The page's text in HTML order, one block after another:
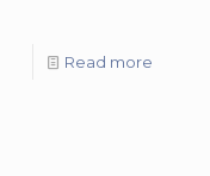
Read more